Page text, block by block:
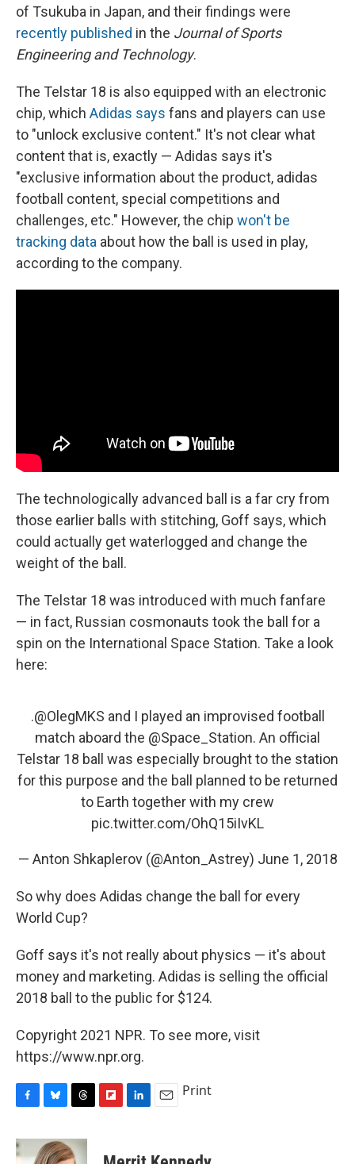
of Tsukuba in Japan, and their findings were
recently published in the Journal of Sports
Engineering and Technology.
The Telstar 18 is also equipped with an electronic
chip, which Adidas says fans and players can use
to "unlock exclusive content." It's not clear what
content that is, exactly — Adidas says it's
"exclusive information about the product, adidas
football content, special competitions and
challenges, etc." However, the chip won't be
tracking data about how the ball is used in play,
according to the company.
The technologically advanced ball is a far cry from
those earlier balls with stitching, Goff says, which
could actually get waterlogged and change the
weight of the ball.
The Telstar 18 was introduced with much fanfare
— in fact, Russian cosmonauts took the ball for a
spin on the International Space Station. Take a look
here:
.@OlegMKS and I played an improvised football
match aboard the @Space_Station. An official
Telstar 18 ball was especially brought to the station
for this purpose and the ball planned to be returned
to Earth together with my crew
pic.twitter.com/OhQ15iIvKL
— Anton Shkaplerov (@Anton_Astrey) June 1, 2018
So why does Adidas change the ball for every
World Cup?
Goff says it's not really about physics — it's about
money and marketing. Adidas is selling the official
2018 ball to the public for $124.
Copyright 2021 NPR. To see more, visit
https://www.npr.org.
F
c
e
B
u
e
T
r
e
F
p
L
k
E
i
Print